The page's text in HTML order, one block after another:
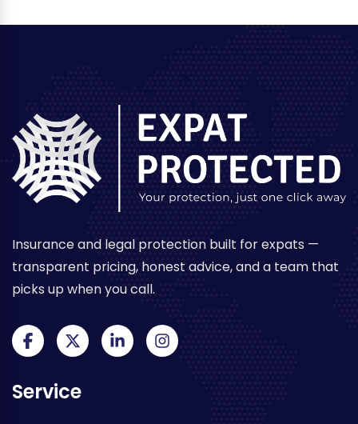
Insurance and legal protection built for expats —
transparent pricing, honest advice, and a team that
picks up when you call.
Service